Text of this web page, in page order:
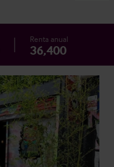
Renta anual
36,400